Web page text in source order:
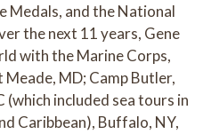
Medals, and the National
the next 11 years, Gene
with the Marine Corps,
MD; Camp Butler,
(which included sea tours in
Caribbean), Buffalo, NY,